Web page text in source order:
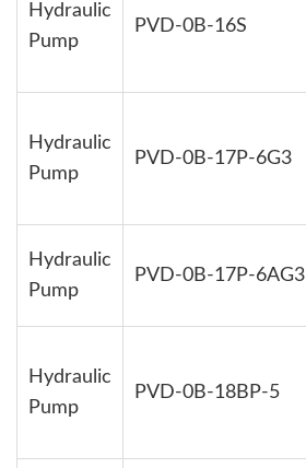
Hydraulic
Pump
PVD-0B-16S
Hydraulic
Pump
PVD-0B-17P-6G3
Hydraulic
Pump
PVD-0B-17P-6AG3
Hydraulic
Pump
PVD-0B-18BP-5